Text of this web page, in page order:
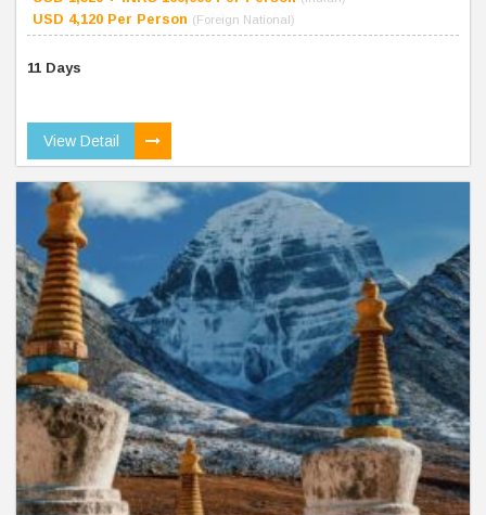
USD 4,120 Per Person (Foreign National)
11 Days
View Detail